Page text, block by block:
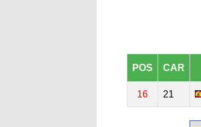
POS CAR
16 21